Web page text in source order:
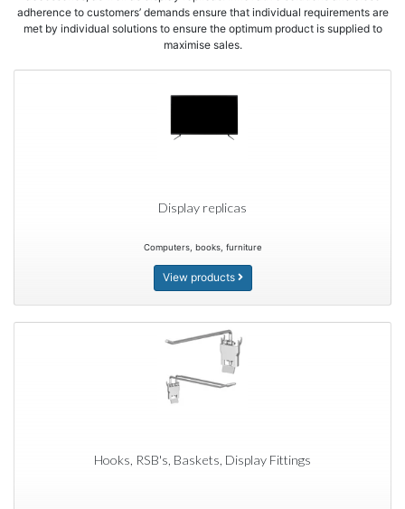
adherence to customers’ demands ensure that individual requirements are
met by individual solutions to ensure the optimum product is supplied to
maximise sales.
Display replicas
Computers, books, furniture
View products
Hooks, RSB's, Baskets, Display Fittings